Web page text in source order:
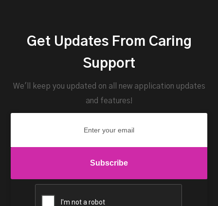
Get Updates From Caring
Support
We'll keep you updated on all new application updates
and features!